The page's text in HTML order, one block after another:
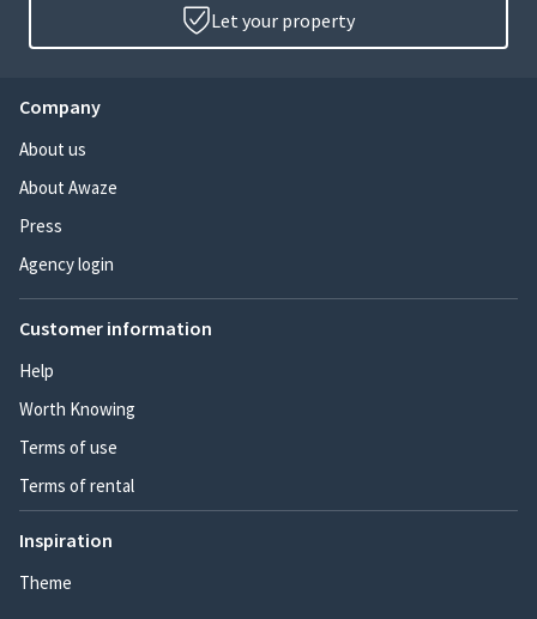
Let your property
Company
About us
About Awaze
Press
Agency login
Customer information
Help
Worth Knowing
Terms of use
Terms of rental
Inspiration
Theme